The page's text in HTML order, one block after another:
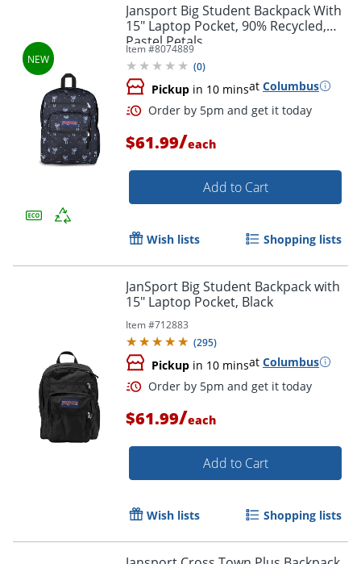
Jansport Big Student Backpack With
15" Laptop Pocket, 90% Recycled,
Pastel Petals
Item #8074889
(0)
Pickup in 10 minsat Columbus
Order by 5pm and get it
$61.99/each
Add to Cart
Wish lists Shopping lists
JanSport Big Student Backpack with
15" Laptop Pocket, Black
Item #712883
(295)
Pickup in 10 minsat Columbus
$61.99/each
Add to Cart
Wish lists Shopping lists